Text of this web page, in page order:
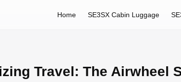
Home SE3SX Cabin Luggage
Travel: The Airwheel